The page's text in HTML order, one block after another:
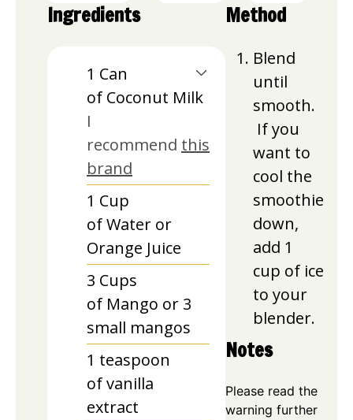
Ingredients
1 Can
of Coconut Milk
I
recommend this
brand
1 Cup
of Water or
Orange Juice
3 Cups
of Mango or 3
small mangos
1 teaspoon
of vanilla
extract
Method
Blend
until
smooth.
If you
want to
cool the
smoothie
down,
add 1
cup of ice
to your
blender.
Notes
Please read the
warning further